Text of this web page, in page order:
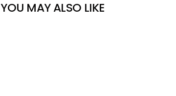
YOU MAY ALSO LIKE